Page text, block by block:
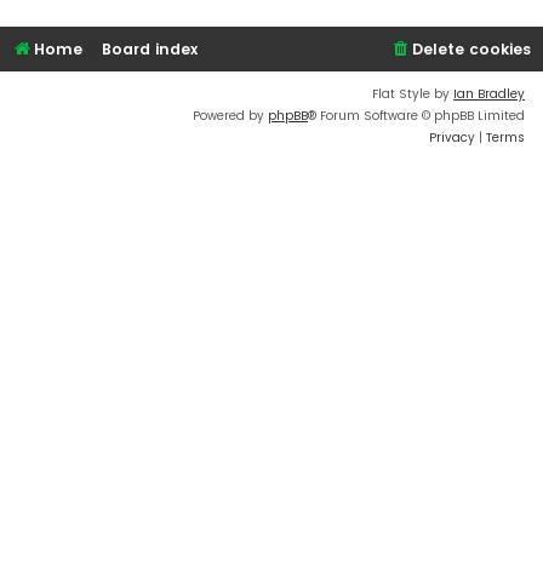
Home Board index Delete cookies
Flat Style by Ian Bradley
Powered by phpBB® Forum Software © phpBB Limited
Privacy | Terms